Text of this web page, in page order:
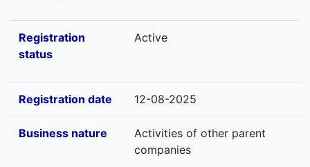
Registration
status
Active
Registration date 12-08-2025
Business nature
Activities of other parent
companies